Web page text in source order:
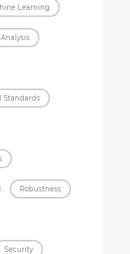
Learning
Standards
Robustness
Security